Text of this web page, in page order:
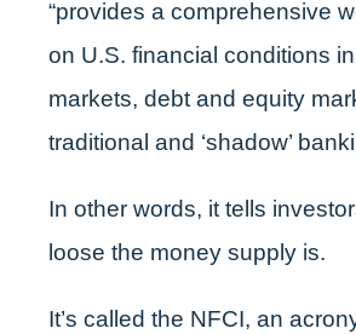
“provides a comprehensive
on U.S. financial conditions
markets, debt and equity
traditional and ‘shadow’
In other words, it tells
loose the money supply is.
It’s called the NFCI, an